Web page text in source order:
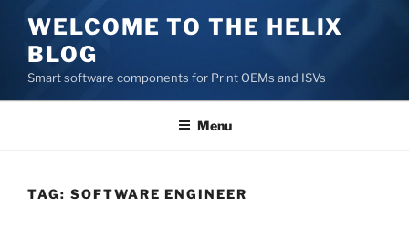
content
WELCOME TO THE HELIX
BLOG
Smart software components for Print OEMs and ISVs
Menu
TAG: SOFTWARE ENGINEER